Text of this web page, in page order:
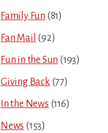
Family Fun (81)
Fan Mail (92)
Fun in the Sun (193)
Giving Back (77)
In the News (116)
News (153)